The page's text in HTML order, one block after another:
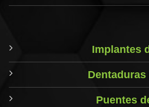
Implantes
Puentes